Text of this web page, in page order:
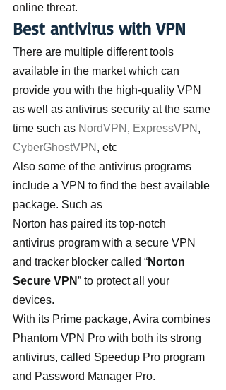
online threat.
Best antivirus with VPN
There are multiple different tools
available in the market which can
provide you with the high-quality VPN
as well as antivirus security at the same
time such as NordVPN , ExpressVPN ,
CyberGhostVPN , etc
Also some of the antivirus programs
include a VPN to find the best available
package. Such as
Norton has paired its top-notch
antivirus program with a secure VPN
and tracker blocker called “Norton
Secure VPN” to protect all your
devices.
With its Prime package, Avira combines
Phantom VPN Pro with both its strong
antivirus, called Speedup Pro program
and Password Manager Pro.